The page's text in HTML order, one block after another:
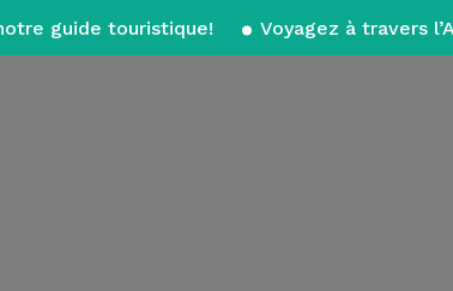
guide touristique! Voyagez à travers